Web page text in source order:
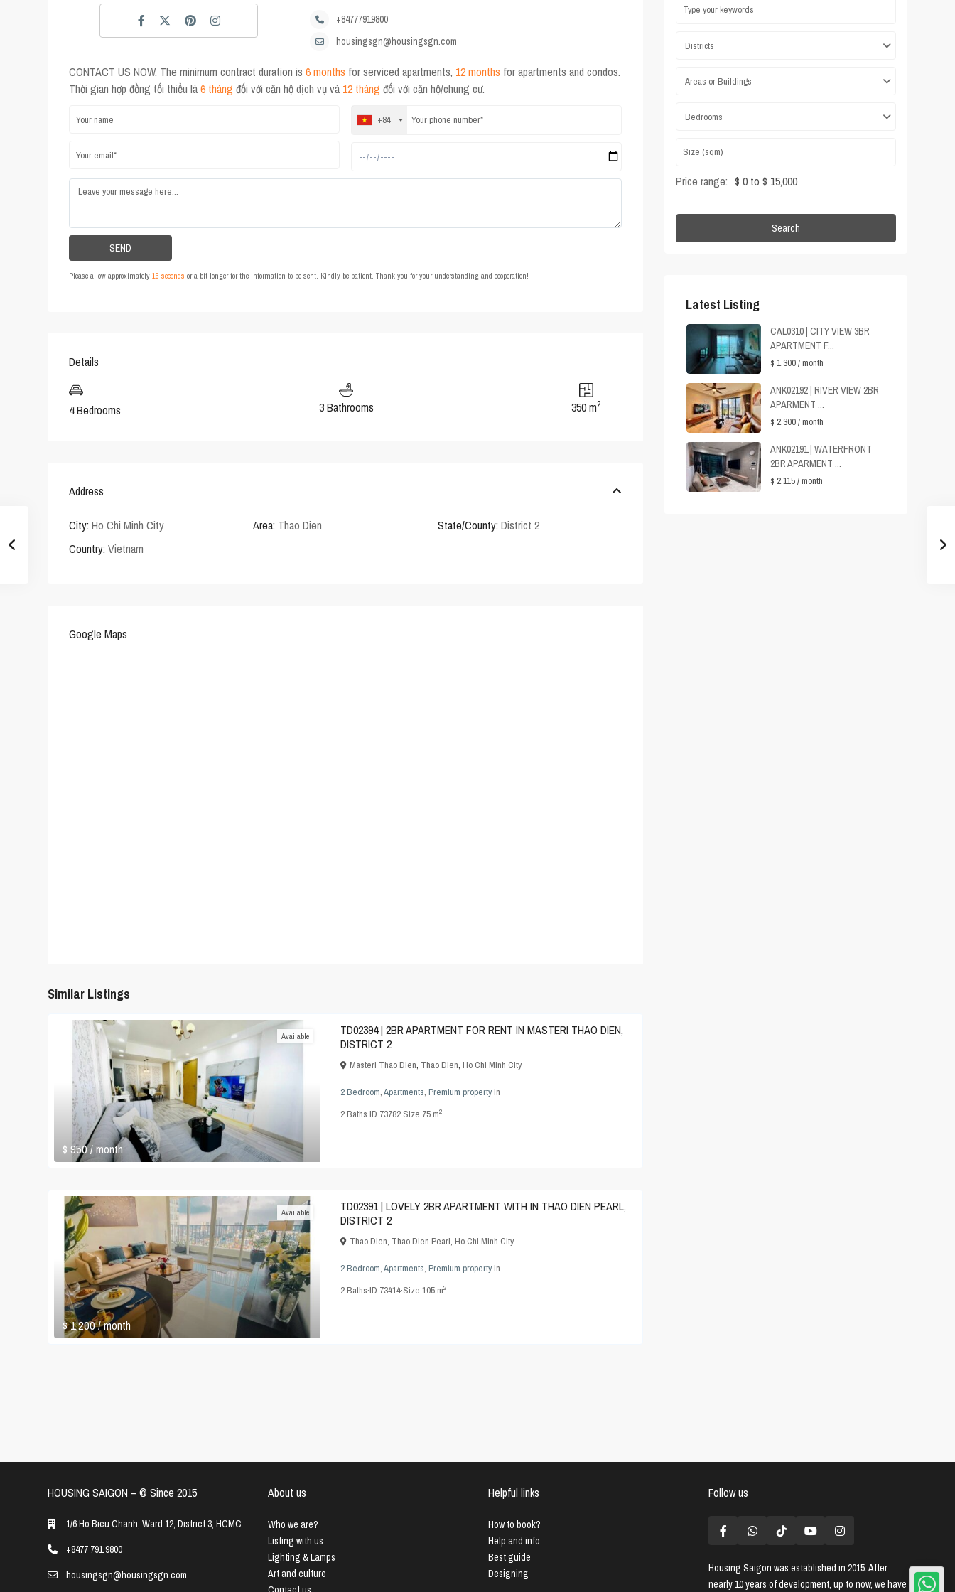
+84777919800
housingsgn@housingsgn.com
CONTACT US NOW. The minimum contract duration is 6 months for serviced apartments, 12 months for apartments and condos.
Thời gian hợp đồng tối thiểu là6 tháng đối với căn hộ dịch vụ và 12 tháng đối với căn hộ/chung cư.
+84
Please allow approximately 15 seconds or a bit longer for the information to be sent. Kindly be patient. Thank you for your understanding and cooperation!
Details
4 Bedrooms 3 Bathrooms 350 m2
Address
City: Ho Chi Minh City Area: Thao Dien State/County: District 2
Country: Vietnam
Google Maps
Similar Listings
$ 950/ month
Available
TD02394 | 2BR APARTMENT FOR RENT IN MASTERI THAO DIEN,
DISTRICT 2
Masteri Thao Dien, Thao Dien, Ho Chi Minh City
2 Bedroom,Apartments, Premium propertyin
2Baths·ID 73782·Size 75 m2
$ 1,200/ month
Available
TD02391 | LOVELY 2BR APARTMENT WITH IN THAO DIEN PEARL,
DISTRICT 2
Thao Dien, Thao Dien Pearl, Ho Chi Minh City
2 Bedroom,Apartments, Premium propertyin
2Baths·ID 73414·Size 105 m2
Districts
Areas or Buildings
Bedrooms
Price range: $ 0 to $ 15,000
Search
Latest Listing
CAL0310 | CITY VIEW 3BR
APARTMENT F...
$ 1,300/ month
ANK02192 | RIVER VIEW 2BR
APARMENT ...
$ 2,300/ month
ANK02191 | WATERFRONT
2BR APARMENT ...
$ 2,115/ month
HOUSING SAIGON – ©️ Since 2015
1/6 Ho Bieu Chanh, Ward 12, District 3, HCMC
+8477 791 9800
housingsgn@housingsgn.com
About us
Who we are?
Listing with us
Lighting & Lamps
Art and culture
Helpful links
How to book?
Help and info
Best guide
Designing
Follow us
Housing Saigon was established in 2015. After
nearly 10 years of development, up to now, we have